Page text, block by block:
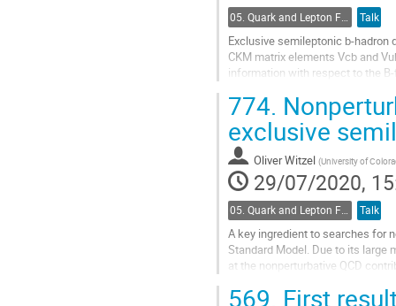
Talk
Exclusive semileptonic b-
CKM matrix elements Vcb and
information with respect to the
Go
to
contribution
page
774.
exclusive
Oliver Witzel (University of
29/07/2020,
Talk
A key ingredient to searches for
Standard Model. Due to its large
at the nonperturbative QCD
569. First